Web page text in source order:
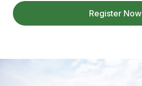
Register Now